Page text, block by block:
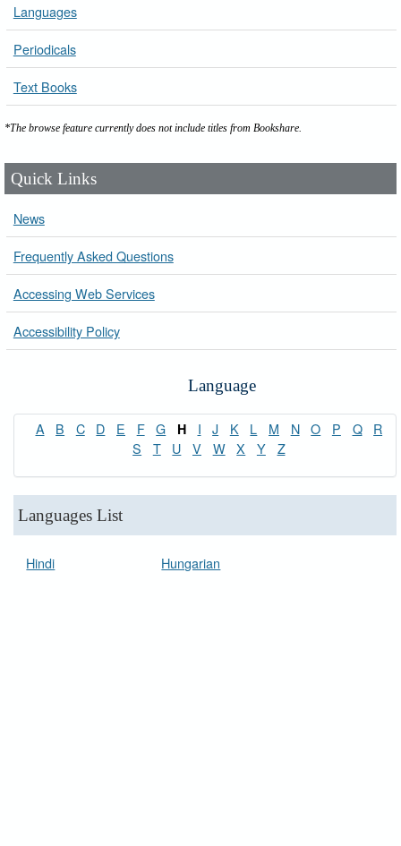
Languages
Periodicals
Text Books
*The browse feature currently does not include titles from Bookshare.
Quick Links
News
Frequently Asked Questions
Accessing Web Services
Accessibility Policy
Language
A B C D E F G H I J K L M N O P Q
R
S
T U V W X Y Z
Languages List
Hindi Hungarian